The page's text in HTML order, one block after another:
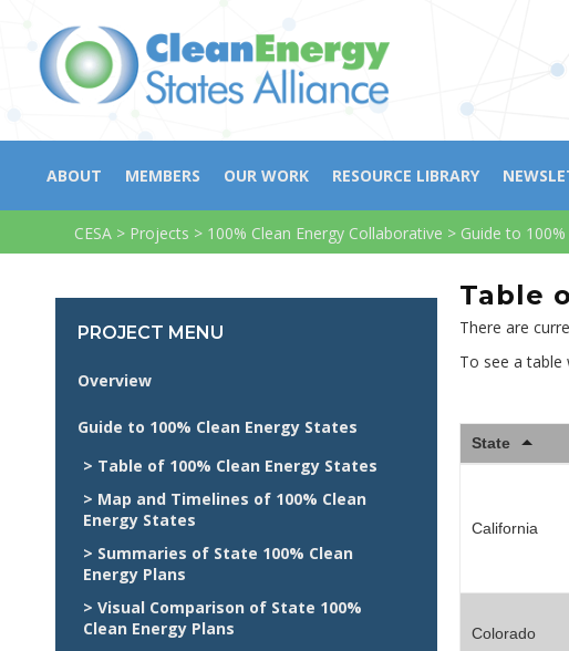
ABOUT MEMBERS OUR WORK RESOURCE LIBRARY
CESA > Projects > 100% Clean Energy Collaborative > Guide to
PROJECT MENU
Overview
Guide to 100% Clean Energy States
> Table of 100% Clean Energy States
> Map and Timelines of 100% Clean
Energy States
> Summaries of State 100% Clean
Energy Plans
> Visual Comparison of State 100%
Clean Energy Plans
Table
There are
To see a
State
California
Colorado